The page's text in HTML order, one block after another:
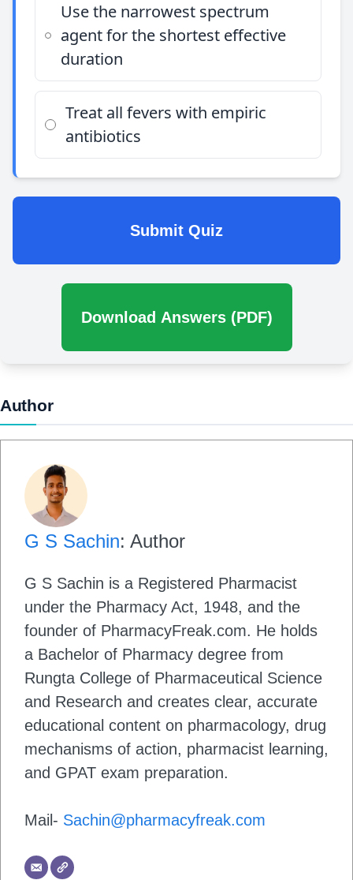
Use the narrowest spectrum
agent for the shortest effective
duration
Treat all fevers with empiric
antibiotics
Submit Quiz
Download Answers (PDF)
Author
G S Sachin: Author
G S Sachin is a Registered Pharmacist
under the Pharmacy Act, 1948, and the
founder of PharmacyFreak.com. He holds
a Bachelor of Pharmacy degree from
Rungta College of Pharmaceutical Science
and Research and creates clear, accurate
educational content on pharmacology, drug
mechanisms of action, pharmacist learning,
and GPAT exam preparation.
Mail- Sachin@pharmacyfreak.com